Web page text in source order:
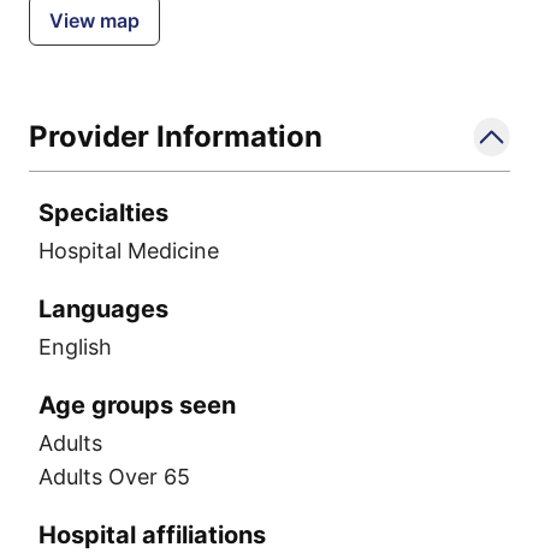
View map
Provider Information
Specialties
Hospital Medicine
Languages
English
Age groups seen
Adults
Adults Over 65
Hospital affiliations